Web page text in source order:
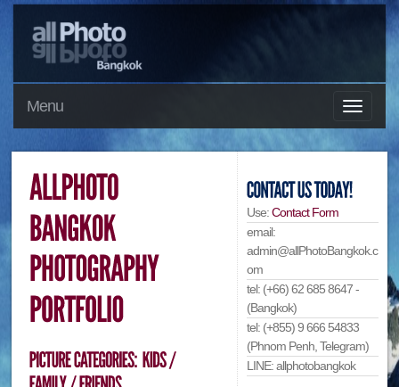
Menu
Use:Contact Form
email:
admin@allPhotoBangkok.c
om
tel: (+66) 62 685 8647 -
(Bangkok)
tel: (+855) 9 666 54833
(Phnom Penh, Telegram)
LINE: allphotobangkok